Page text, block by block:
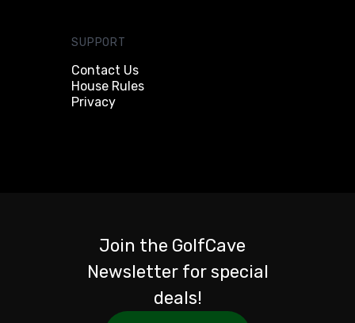
SUPPORT
Contact Us
House Rules
Privacy
Join the GolfCave
Newsletter for special
deals!